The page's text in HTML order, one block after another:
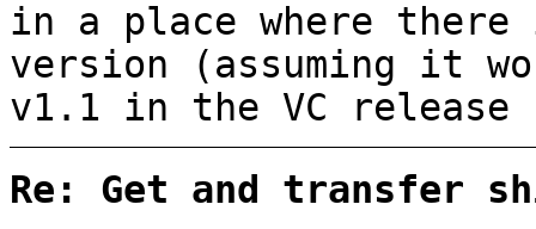
in a place where
version (assuming it
v1.1 in the VC release
Re: Get and transfer